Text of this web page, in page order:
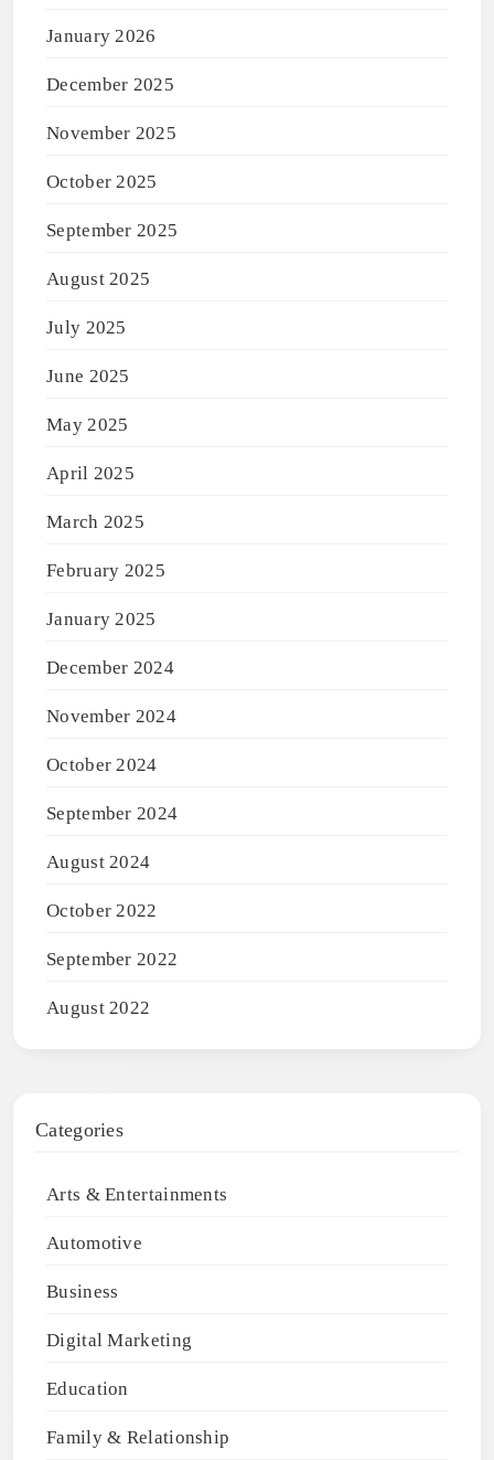
January 2026
December 2025
November 2025
October 2025
September 2025
August 2025
July 2025
June 2025
May 2025
April 2025
March 2025
February 2025
January 2025
December 2024
November 2024
October 2024
September 2024
August 2024
October 2022
September 2022
August 2022
Categories
Arts & Entertainments
Automotive
Business
Digital Marketing
Education
Family & Relationship